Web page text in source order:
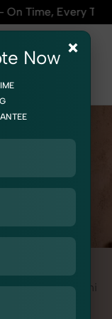
🛍️For Amazon,
Lingerie / Bikini
×
Now